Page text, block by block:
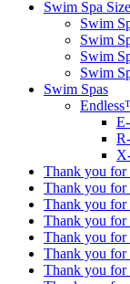
Swim Spa
Swim
Swim
Swim
Swim
Swim Spas
Thank you for
Thank you for
Thank you for
Thank you for
Thank you for
Thank you for
Thank you for